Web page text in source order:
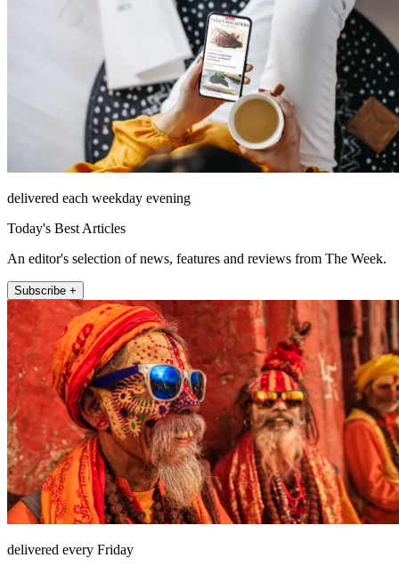
delivered each weekday evening
Today's Best Articles
An editor's selection of news, features and reviews from The Week.
Subscribe +
delivered every Friday